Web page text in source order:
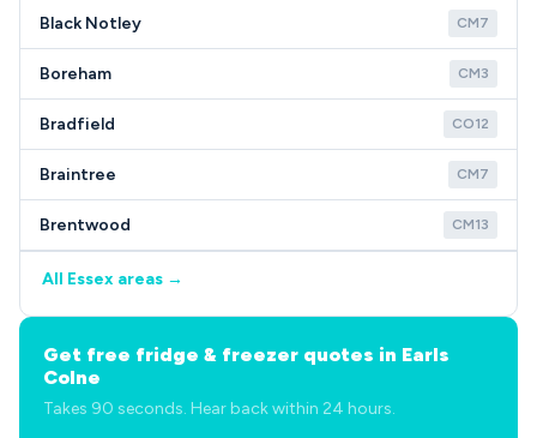
Black Notley CM7
Boreham CM3
Bradfield CO12
Braintree CM7
Brentwood CM13
All Essex areas →
Get free fridge & freezer quotes in Earls
Colne
Takes 90 seconds. Hear back within 24 hours.